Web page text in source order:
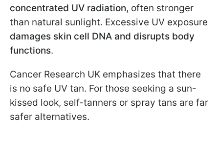
concentrated UV radiation, often stronger
than natural sunlight. Excessive UV exposure
damages skin cell DNA and disrupts body
functions.
Cancer Research UK emphasizes that there
is no safe UV tan. For those seeking a sun-
kissed look, self-tanners or spray tans are far
safer alternatives.